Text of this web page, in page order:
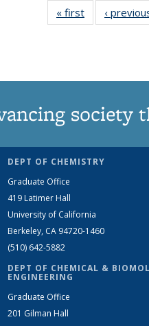
« first News
‹
society
DEPT OF CHEMISTRY
Graduate Office
419 Latimer Hall
University of California
Berkeley, CA 94720-1460
(510) 642-5882
DEPT OF CHEMICAL &
ENGINEERING
Graduate Office
201 Gilman Hall